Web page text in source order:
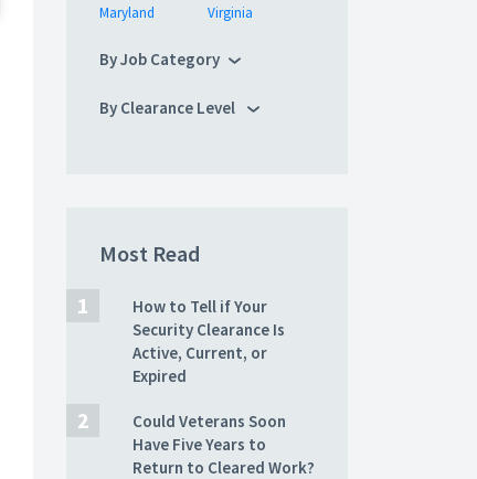
Maryland
Virginia
By Job Category
By Clearance Level
Most Read
How to Tell if Your
Security Clearance Is
Active, Current, or
Expired
Could Veterans Soon
Have Five Years to
Return to Cleared Work?